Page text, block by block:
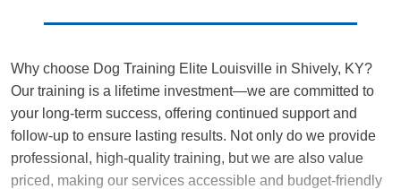
Why choose Dog Training Elite Louisville in Shively, KY?
Our training is a lifetime investment—we are committed to
your long-term success, offering continued support and
follow-up to ensure lasting results. Not only do we provide
professional, high-quality training, but we are also value
priced, making our services accessible and budget-friendly